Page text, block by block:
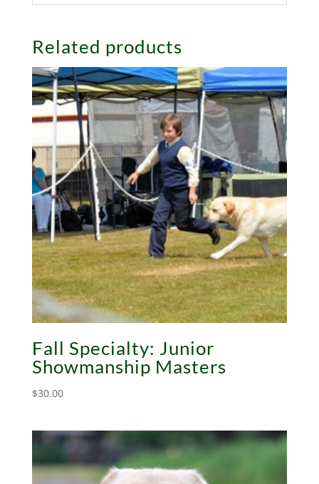
Related products
Fall Specialty: Junior
Showmanship Masters
$30.00